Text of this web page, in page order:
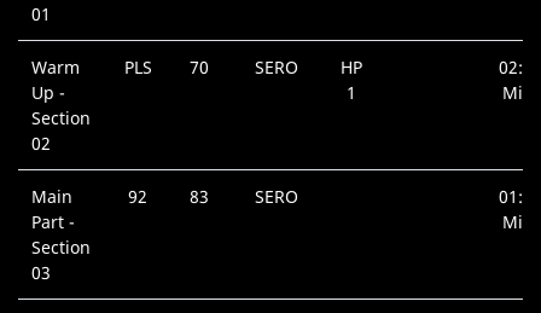
01
Warm
Up -
Section
02
PLS 70 SERO
HP
1
02:53
Min.
Main
Part -
Section
03
92 83 SERO
01:01
Min.